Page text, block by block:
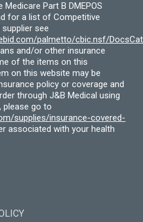
Part B DMEPOS
for a list of Competitive
see
palmetto/cbic.nsf/
and/or other insurance
of the items on this
on this website may be
policy or coverage and
through J&B Medical using
please go to
supplies/insurance-covered-
associated with your health